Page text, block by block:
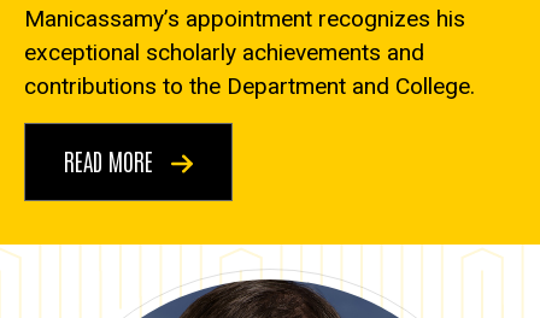
Manicassamy’s appointment recognizes his
exceptional scholarly achievements and
contributions to the Department and College.
READ MORE